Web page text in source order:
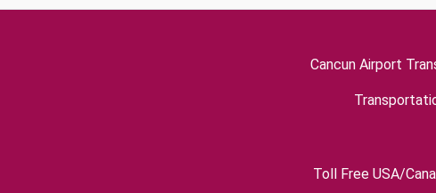
Cancun Airport
Toll Free USA/